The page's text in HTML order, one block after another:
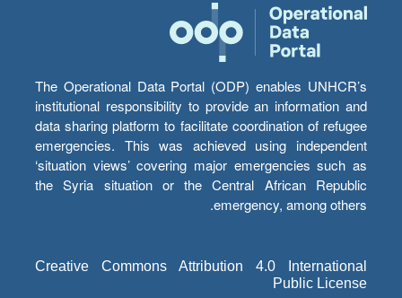
The Operational Data Portal (ODP) enables UNHCR’s
institutional responsibility to provide an information and
data sharing platform to facilitate coordination of refugee
emergencies. This was achieved using independent
‘situation views’ covering major emergencies such as
the Syria situation or the Central African Republic
emergency, among others.
Creative Commons Attribution 4.0 International
Public License